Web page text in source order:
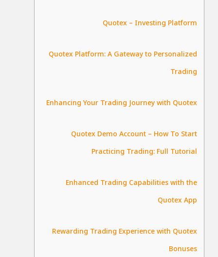
Quotex – Investing Platform
Quotex Platform: A Gateway to Personalized
Trading
Enhancing Your Trading Journey with Quotex
Quotex Demo Account – How To Start
Practicing Trading: Full Tutorial
Enhanced Trading Capabilities with the
Quotex App
Rewarding Trading Experience with Quotex
Bonuses